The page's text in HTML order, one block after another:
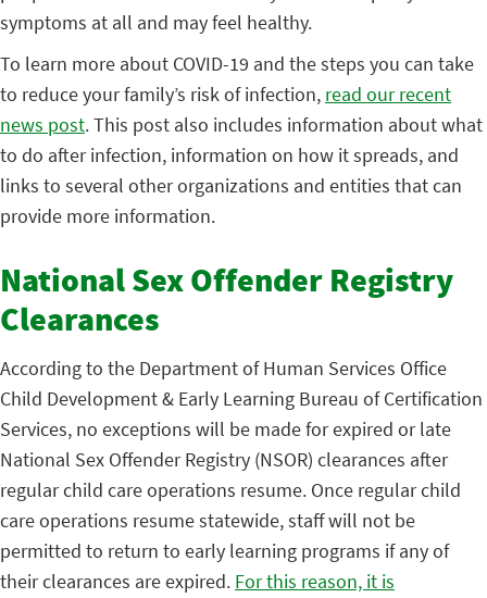
symptoms at all and may feel healthy.
To learn more about COVID-19 and the steps you can take
to reduce your family’s risk of infection, read our recent
news post. This post also includes information about what
to do after infection, information on how it spreads, and
links to several other organizations and entities that can
provide more information.
National Sex Offender Registry
Clearances
According to the Department of Human Services Office
Child Development & Early Learning Bureau of Certification
Services, no exceptions will be made for expired or late
National Sex Offender Registry (NSOR) clearances after
regular child care operations resume. Once regular child
care operations resume statewide, staff will not be
permitted to return to early learning programs if any of
their clearances are expired. For this reason, it is